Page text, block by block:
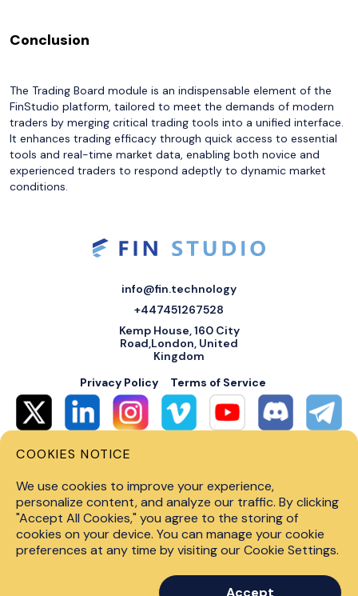
Conclusion
The Trading Board module is an indispensable element of the
FinStudio platform, tailored to meet the demands of modern
traders by merging critical trading tools into a unified interface.
It enhances trading efficacy through quick access to essential
tools and real-time market data, enabling both novice and
experienced traders to respond adeptly to dynamic market
conditions.
info@fin.technology
+447451267528
Kemp House, 160 City
Road,London, United
Kingdom
Privacy Policy
Terms of Service
© 2026 Fin Systems Ltd. All rights reserved. Trading forex, crypto, stocks,
suitable for all investors. Before trading on any financial market, you
should carefully consider investment objectives, level of experience and
risk tolerance. Do not invest money you cannot afford to lose. Past
performance is not indicative of future results.
COOKIES NOTICE
We use cookies to improve your experience,
personalize content, and analyze our traffic. By clicking
"Accept All Cookies," you agree to the storing of
cookies on your device. You can manage your cookie
preferences at any time by visiting our Cookie Settings.
Accept